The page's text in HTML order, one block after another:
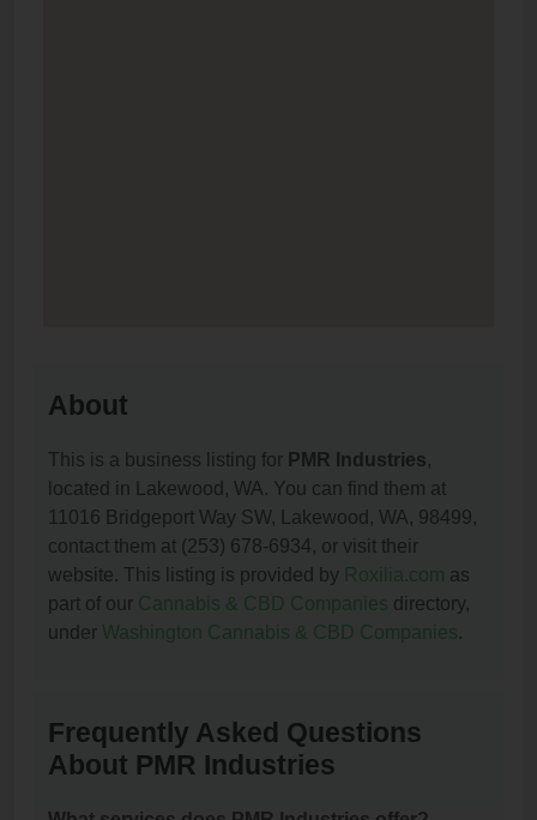
About
This is a business listing for PMR Industries,
located in Lakewood, WA. You can find them at
11016 Bridgeport Way SW, Lakewood, WA, 98499,
contact them at (253) 678-6934, or visit their
website. This listing is provided by Roxilia.com as
part of our Cannabis & CBD Companies directory,
under Washington Cannabis & CBD Companies.
Frequently Asked Questions
About PMR Industries